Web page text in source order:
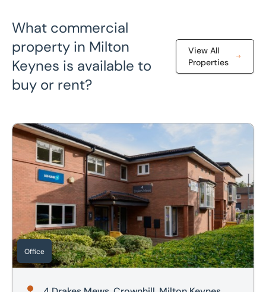
What commercial
property in Milton
Keynes is available to
buy or rent?
View All
Properties
4 Drakes Mews, Crownhill, Milton Keynes, MK8
Office